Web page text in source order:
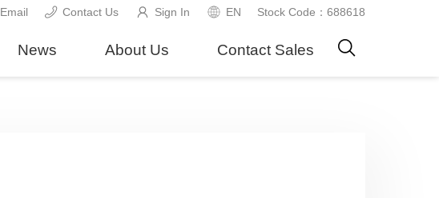
Email Contact Us Sign In EN Stock Code：688618
News About Us Contact Sales